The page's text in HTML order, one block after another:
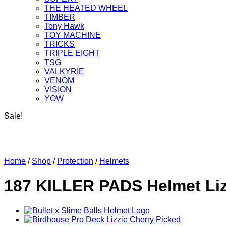
THE HEATED WHEEL
TIMBER
Tony Hawk
TOY MACHINE
TRICKS
TRIPLE EIGHT
TSG
VALKYRIE
VENOM
VISION
YOW
Sale!
Home / Shop / Protection / Helmets
187 KILLER PADS Helmet